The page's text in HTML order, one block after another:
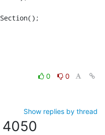
0
0
Show replies by thread
4050